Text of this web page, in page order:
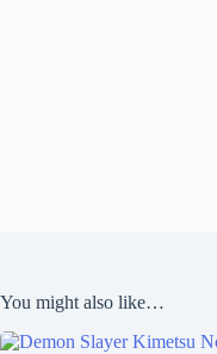
You might also like…